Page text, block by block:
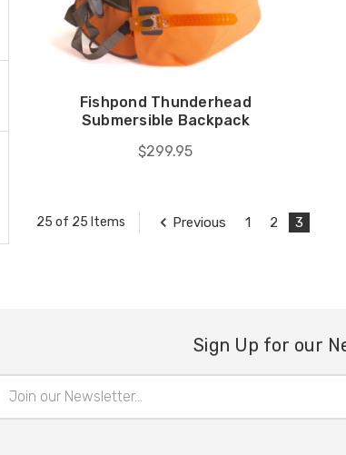
Fishpond Thunderhead
Submersible Backpack
$299.95
25 of 25 Items Previous 1 2 3
Sign Up for our
Address